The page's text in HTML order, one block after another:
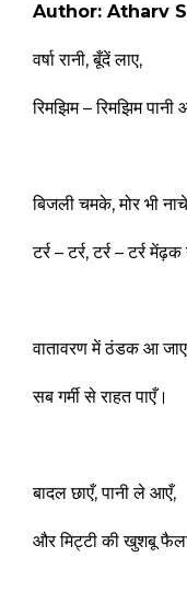
Author: Atharv
वर्षा रानी, बूँदें लाए,
रिमझिम – रिमझिम पानी
बिजली चमके, मोर भी
टर्र – टर्र, टर्र – टर्र मेंढ़क
वातावरण में ठंडक आ
सब गर्मी से राहत पाएँ।
बादल छाएँ, पानी ले आएँ,
और मिट्टी की खुशबू